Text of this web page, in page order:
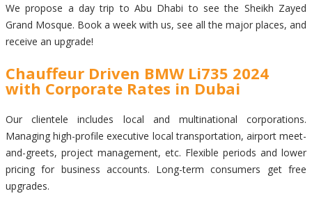
We propose a day trip to Abu Dhabi to see the Sheikh Zayed
Grand Mosque. Book a week with us, see all the major places, and
receive an upgrade!
Chauffeur Driven BMW Li735 2024
with Corporate Rates in Dubai
Our clientele includes local and multinational corporations.
Managing high-profile executive local transportation, airport meet-
and-greets, project management, etc. Flexible periods and lower
pricing for business accounts. Long-term consumers get free
upgrades.